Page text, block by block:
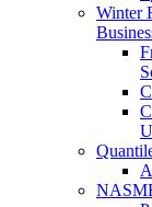
Winter